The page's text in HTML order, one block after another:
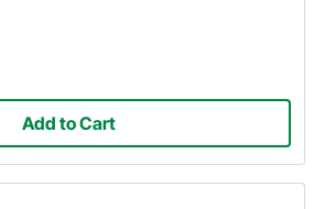
Add to Cart